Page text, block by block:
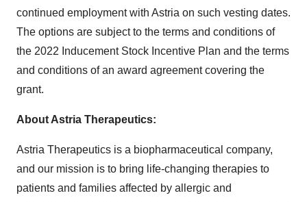
continued employment with Astria on such vesting dates.
The options are subject to the terms and conditions of
the 2022 Inducement Stock Incentive Plan and the terms
and conditions of an award agreement covering the
grant.
About Astria Therapeutics:
Astria Therapeutics is a biopharmaceutical company,
and our mission is to bring life-changing therapies to
patients and families affected by allergic and